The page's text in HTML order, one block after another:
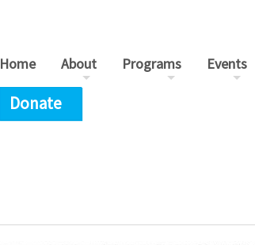
Home About Programs Events
Donate